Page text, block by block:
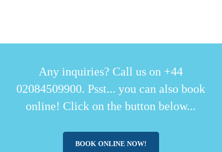
Any inquiries? Call us on +44
02084509900. Psst... you can also book
online! Click on the button below...
BOOK ONLINE NOW!